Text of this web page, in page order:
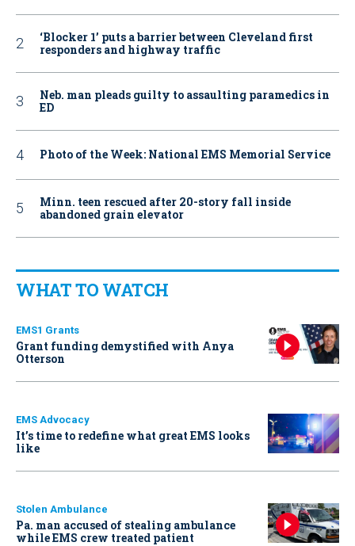
‘Blocker 1’ puts a barrier between Cleveland first
responders and highway traffic
Neb. man pleads guilty to assaulting paramedics in
ED
Photo of the Week: National EMS Memorial Service
Minn. teen rescued after 20-story fall inside
abandoned grain elevator
WHAT TO WATCH
EMS1 Grants
Grant funding demystified with Anya
Otterson
EMS Advocacy
It’s time to redefine what great EMS looks
like
Stolen Ambulance
Pa. man accused of stealing ambulance
while EMS crew treated patient